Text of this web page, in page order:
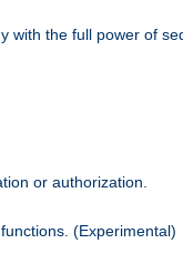
with the full power of
or authorization.
(Experimental)